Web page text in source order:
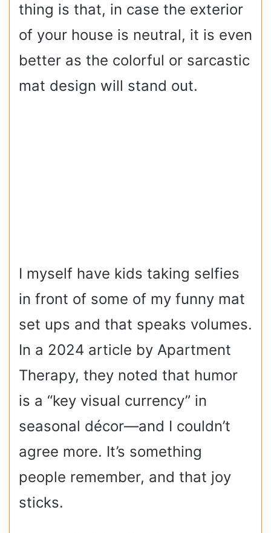
thing is that, in case the exterior
of your house is neutral, it is even
better as the colorful or sarcastic
mat design will stand out.
I myself have kids taking selfies
in front of some of my funny mat
set ups and that speaks volumes.
In a 2024 article by Apartment
Therapy, they noted that humor
is a “key visual currency” in
seasonal décor—and I couldn’t
agree more. It’s something
people remember, and that joy
sticks.